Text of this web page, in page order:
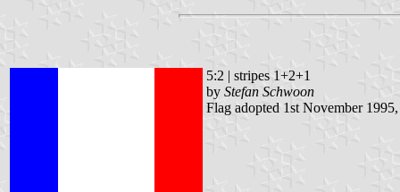
5:2 | stripes 1+2+1
by Stefan Schwoon
Flag adopted 1st November